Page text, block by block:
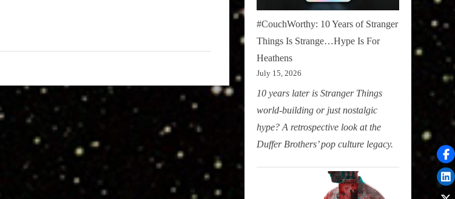
#CouchWorthy: 10 Years of Stranger
Things Is Strange…Hype Is For
Heathens
July 15, 2026
10 years later is Stranger Things
world-building or just nostalgic
hype? A retrospective look at the
Duffer Brothers’ pop culture legacy.